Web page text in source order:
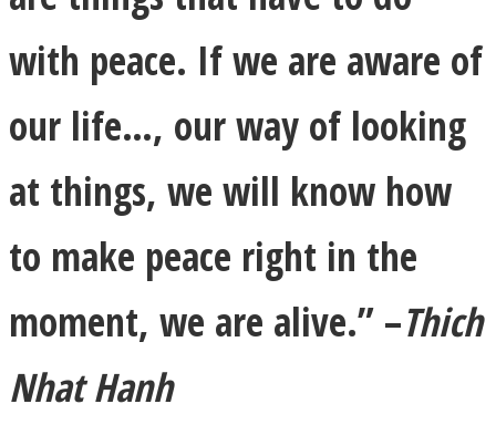
Facebook
Twitter
with peace. If we are aware of
our life…, our way of looking
at things, we will know how
to make peace right in the
moment, we are alive.” –Thich
Nhat Hanh